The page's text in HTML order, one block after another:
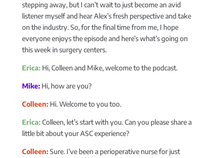
stepping away, but I can’t wait to just become an avid
listener myself and hear Alex’s fresh perspective and take
on the industry. So, for the final time from me, I hope
everyone enjoys the episode and here’s what’s going on
this week in surgery centers.
Erica:Hi, Colleen and Mike, welcome to the podcast.
Mike:Hi, how are you?
Colleen:Hi. Welcome to you too.
Erica:Colleen, let’s start with you. Can you please share a
little bit about your ASC experience?
Colleen:Sure. I’ve been a perioperative nurse for just